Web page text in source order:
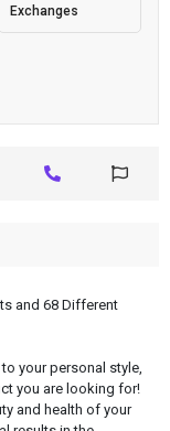
Exchanges
and 68 Different
your personal style,
you are looking for!
and health of your